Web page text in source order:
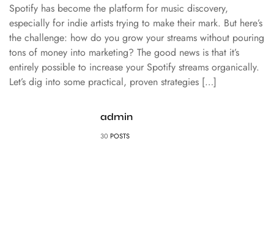
Spotify has become the platform for music discovery,
especially for indie artists trying to make their mark. But here’s
the challenge: how do you grow your streams without pouring
tons of money into marketing? The good news is that it’s
entirely possible to increase your Spotify streams organically.
Let’s dig into some practical, proven strategies […]
admin
30 POSTS